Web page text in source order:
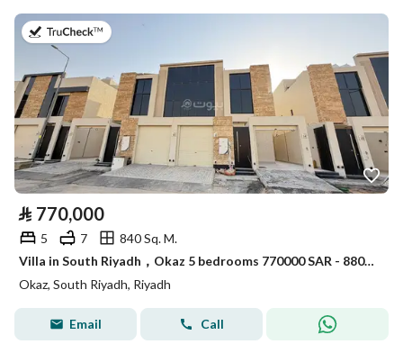
⃁ 770,000
5 7
840 Sq. M.
Villa in South Riyadh，Okaz 5 bedrooms 770000 SAR - 88021785
Okaz, South Riyadh, Riyadh
Email Call